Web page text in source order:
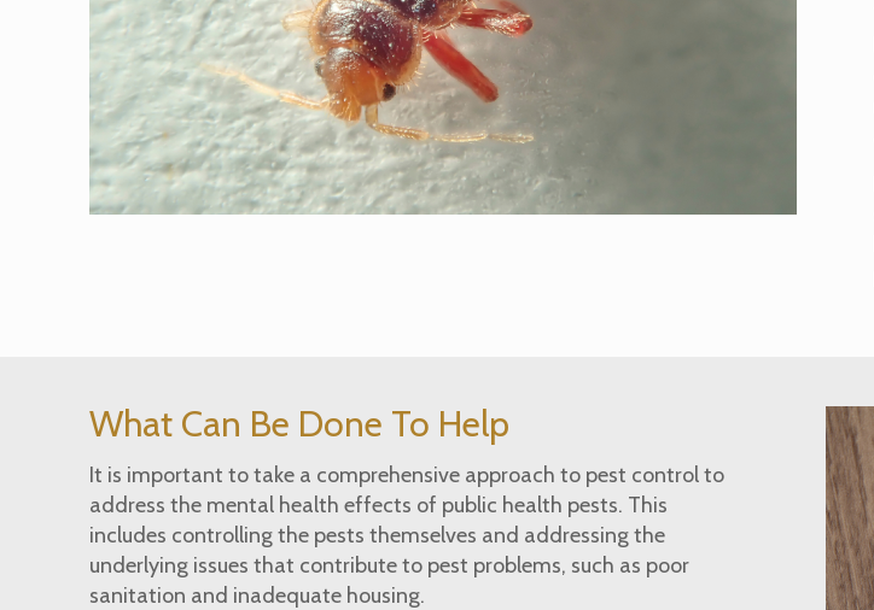
What Can Be Done To Help
It is important to take a comprehensive approach to pest control to
address the mental health effects of public health pests. This
includes controlling the pests themselves and addressing the
underlying issues that contribute to pest problems, such as poor
sanitation and inadequate housing.